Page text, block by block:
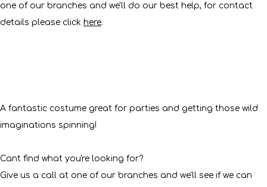
one of our branches and we'll do our best help, for contact
details please click here.
A fantastic costume great for parties and getting those wild
imaginations spinning!
Cant find what you're looking for?
Give us a call at one of our branches and we'll see if we can